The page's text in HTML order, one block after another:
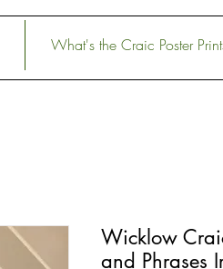
What's the Craic Poster
Wicklow
and Phrases